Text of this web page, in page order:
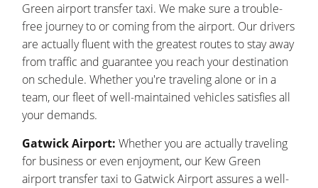
Green airport transfer taxi. We make sure a trouble-
free journey to or coming from the airport. Our drivers
are actually fluent with the greatest routes to stay away
from traffic and guarantee you reach your destination
on schedule. Whether you're traveling alone or in a
team, our fleet of well-maintained vehicles satisfies all
your demands.
Gatwick Airport: Whether you are actually traveling
for business or even enjoyment, our Kew Green
airport transfer taxi to Gatwick Airport assures a well-